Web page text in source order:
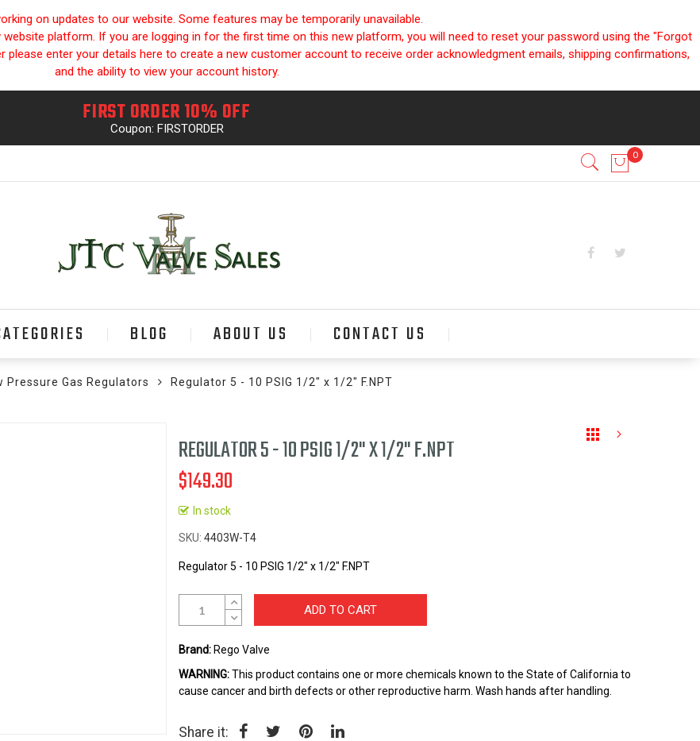
on updates to our website. Some features may be temporarily unavailable.
platform. If you are logging in for the first time on this new platform, you will need to reset your password using the "Forgot
please enter your details here to create a new customer account to receive order acknowledgment emails, shipping confirmations,
and the ability to view your account history.
FIRST ORDER 10% OFF
Coupon: FIRSTORDER
BLOG ABOUT US CONTACT US
Pressure Gas Regulators Regulator 5 - 10 PSIG 1/2" x 1/2" F.NPT
REGULATOR 5 - 10 PSIG 1/2" X 1/2" F.NPT
$149.30
In stock
SKU 4403W-T4
Regulator 5 - 10 PSIG 1/2" x 1/2" F.NPT
ADD TO CART
Brand: Rego Valve
WARNING:This product contains one or more chemicals known to the State of California to
cause cancer and birth defects or other reproductive harm. Wash hands after handling.
Share it: